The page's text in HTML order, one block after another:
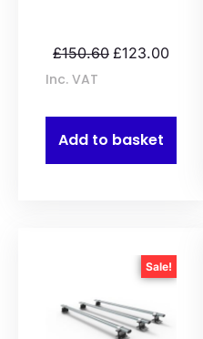
£150.60 £123.00
Add to basket
Inc. VAT
Sale!